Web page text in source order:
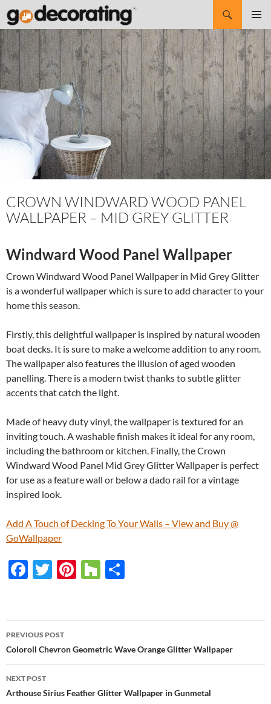
Search
SKIP
TO
CONTENT
CROWN WINDWARD WOOD PANEL
WALLPAPER – MID GREY GLITTER
Windward Wood Panel Wallpaper
Crown Windward Wood Panel Wallpaper in Mid Grey Glitter
is a wonderful wallpaper which is sure to add character to your
home this season.
Firstly, this delightful wallpaper is inspired by natural wooden
boat decks. It is sure to make a welcome addition to any room.
The wallpaper also features the illusion of aged wooden
panelling. There is a modern twist thanks to subtle glitter
accents that catch the light.
Made of heavy duty vinyl, the wallpaper is textured for an
inviting touch. A washable finish makes it ideal for any room,
including the bathroom or kitchen. Finally, the Crown
Windward Wood Panel Mid Grey Glitter Wallpaper is perfect
for use as a feature wall or below a dado rail for a vintage
inspired look.
Add A Touch of Decking To Your Walls – View and Buy @
GoWallpaper
F
b
o
o
k
T
er
Pi
es
t
H
zz e
Post
navigation
PREVIOUS POST
Coloroll Chevron Geometric Wave Orange Glitter Wallpaper
NEXT POST
Arthouse Sirius Feather Glitter Wallpaper in Gunmetal